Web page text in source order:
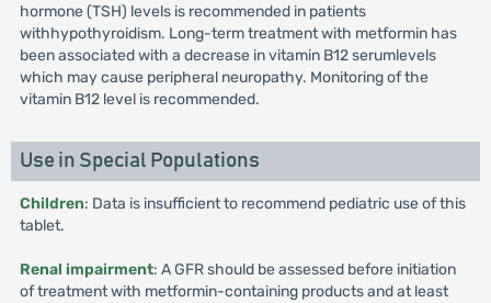
hormone (TSH) levels is recommended in patients
withhypothyroidism. Long-term treatment with metformin has
been associated with a decrease in vitamin B12 serumlevels
which may cause peripheral neuropathy. Monitoring of the
vitamin B12 level is recommended.
Use in Special Populations
Children: Data is insufficient to recommend pediatric use of this
tablet.
Renal impairment: A GFR should be assessed before initiation
of treatment with metformin-containing products and at least